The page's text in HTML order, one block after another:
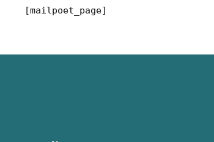
[mailpoet_page]